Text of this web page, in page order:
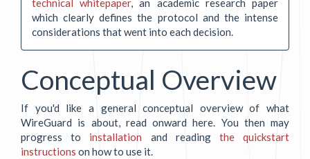
which clearly defines the protocol and the intense
considerations that went into each decision.
Conceptual Overview
If you'd like a general conceptual overview of what
WireGuard is about, read onward here. You then may
progress to installation and reading the quickstart
instructions on how to use it.